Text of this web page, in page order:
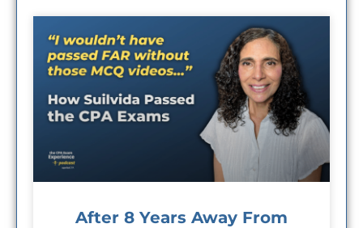
After 8 Years Away From